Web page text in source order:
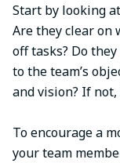
Start by looking
Are they clear on
off tasks? Do
to the team’s
and vision? If
To encourage a
your team